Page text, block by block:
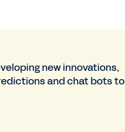
new innovations,
and chat bots to